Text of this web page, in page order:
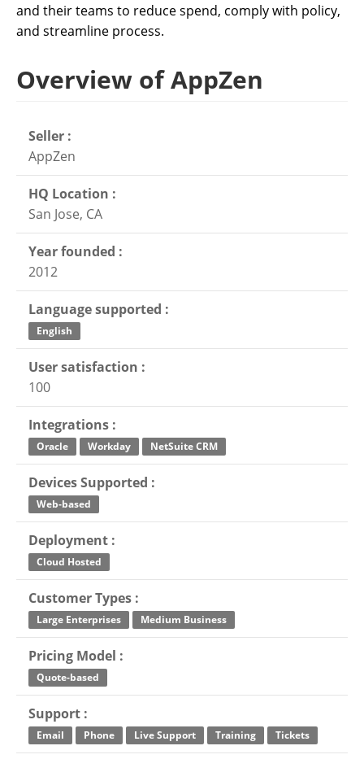
and their teams to reduce spend, comply with policy,
and streamline process.
Overview of AppZen
Seller :
AppZen
HQ Location :
San Jose, CA
Year founded :
2012
Language supported :
English
User satisfaction :
100
Integrations :
Oracle Workday NetSuite CRM
Devices Supported :
Web-based
Deployment :
Cloud Hosted
Customer Types :
Large Enterprises Medium Business
Pricing Model :
Quote-based
Support :
Email Phone Live Support Training Tickets